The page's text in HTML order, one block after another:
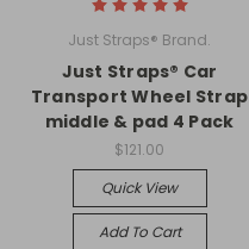
Just Straps® Brand.
Just Straps® Car
Transport Wheel Strap
middle & pad 4 Pack
$121.00
Quick View
Add To Cart